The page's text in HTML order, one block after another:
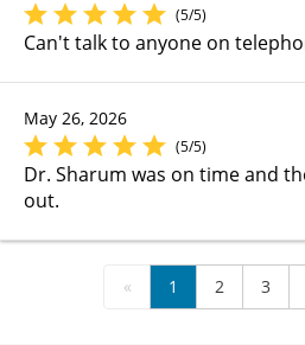
(5/5)
Can't talk to anyone on
May 26, 2026
(5/5)
Dr. Sharum was on time and
out.
« 1 2 3